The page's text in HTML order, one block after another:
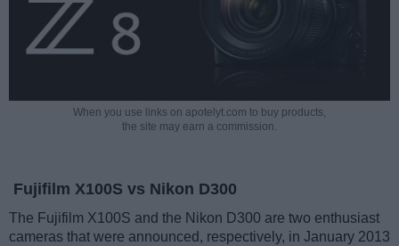
When you use links on apotelyt.com to buy products,
the site may earn a commission.
Fujifilm X100S vs Nikon D300
The Fujifilm X100S and the Nikon D300 are two enthusiast
cameras that were announced, respectively, in January 2013